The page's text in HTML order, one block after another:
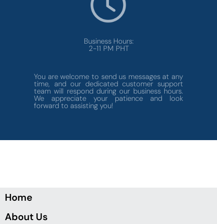
Business Hours:
2-11 PM PHT
You are welcome to send us messages at any
time, and our dedicated customer support
team will respond during our business hours.
We appreciate your patience and look
forward to assisting you!
Home
About Us